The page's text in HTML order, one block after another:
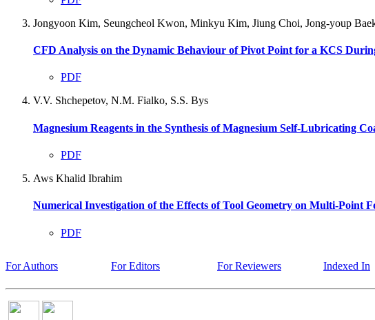
Jongyoon Kim, Seungcheol Kwon, Minkyu Kim, Jiung Choi, Jong-youp
CFD Analysis on the Dynamic Behaviour of Pivot Point for a KCS
PDF
V.V. Shchepetov, N.M. Fialko, S.S. Bys
Magnesium Reagents in the Synthesis of Magnesium Self-Lubricating
PDF
Aws Khalid Ibrahim
Numerical Investigation of the Effects of Tool Geometry on Multi-Point
PDF
For Authors For Editors For Reviewers Indexed In